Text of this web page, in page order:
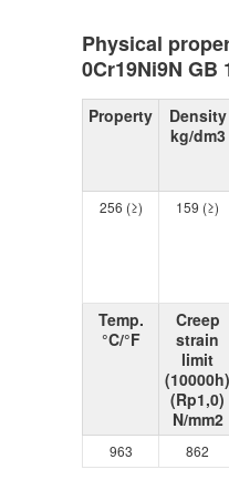
Physical
0Cr19Ni9N GB
Property
Density
kg/dm3
256 (≥) 159 (≥)
Temp.
°C/°F
Creep
strain
limit
(10000h)
(Rp1,0)
N/mm2
963 862